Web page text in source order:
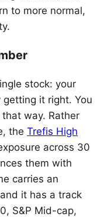
to more normal,
stock: your
it right. You
way. Rather
the Trefis High
across 30
them with
carries an
it has a track
S&P Mid-cap,